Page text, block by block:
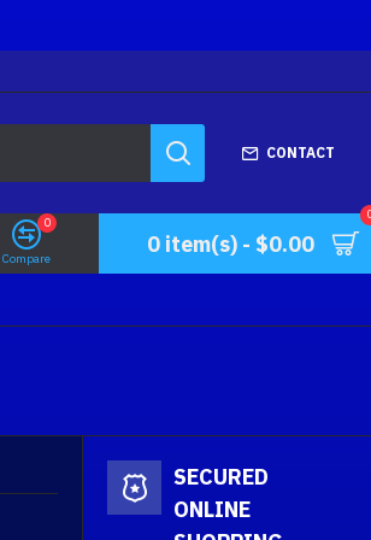
CONTACT
Compare
0
0 item(s) - $0.00
SECURED
ONLINE